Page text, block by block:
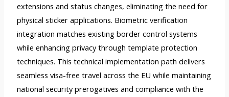
extensions and status changes, eliminating the need for
physical sticker applications. Biometric verification
integration matches existing border control systems
while enhancing privacy through template protection
techniques. This technical implementation path delivers
seamless visa-free travel across the EU while maintaining
national security prerogatives and compliance with the